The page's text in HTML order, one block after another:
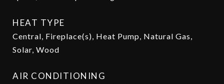
HEAT TYPE
Central, Fireplace(s), Heat Pump, Natural Gas,
Solar, Wood
AIR CONDITIONING